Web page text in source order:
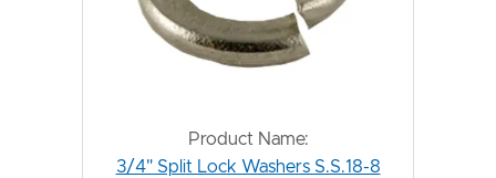
Product Name:
3/4" Split Lock Washers S.S.18-8